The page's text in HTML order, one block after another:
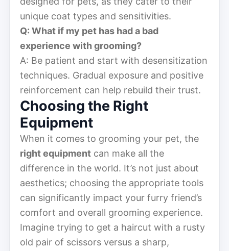
unique coat types and sensitivities.
Q: What if my pet has had a bad
experience with grooming?
A: Be patient and start with desensitization
techniques. Gradual exposure and positive
reinforcement can help rebuild their trust.
Choosing the Right
Equipment
When it comes to grooming your pet, the
right equipment can make all the
difference in the world. It’s not just about
aesthetics; choosing the appropriate tools
can significantly impact your furry friend’s
comfort and overall grooming experience.
Imagine trying to get a haircut with a rusty
old pair of scissors versus a sharp,